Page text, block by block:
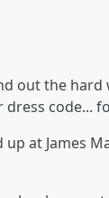
out the
code...
up at James